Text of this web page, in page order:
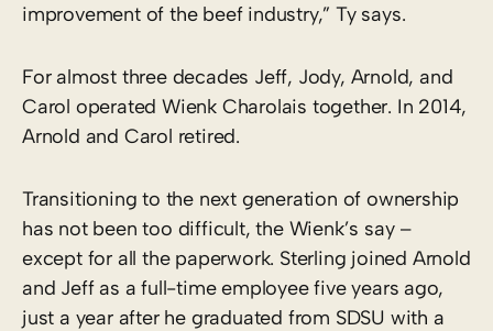
improvement of the beef industry,” Ty says.
For almost three decades Jeff, Jody, Arnold, and
Carol operated Wienk Charolais together. In 2014,
Arnold and Carol retired.
Transitioning to the next generation of ownership
has not been too difficult, the Wienk’s say –
except for all the paperwork. Sterling joined Arnold
and Jeff as a full-time employee five years ago,
just a year after he graduated from SDSU with a